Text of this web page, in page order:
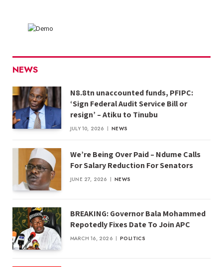
NEWS
N8.8tn unaccounted funds, PFIPC:
‘Sign Federal Audit Service Bill or
resign’ – Atiku to Tinubu
JULY 10, 2026 NEWS
We’re Being Over Paid – Ndume Calls
For Salary Reduction For Senators
JUNE 27, 2026 NEWS
BREAKING: Governor Bala Mohammed
Repotedly Fixes Date To Join APC
MARCH 16, 2026 POLITICS